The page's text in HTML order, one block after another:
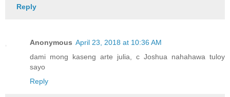
Reply
Anonymous April 23, 2018 at 10:36 AM
dami mong kaseng arte julia, c Joshua nahahawa tuloy
sayo
Reply